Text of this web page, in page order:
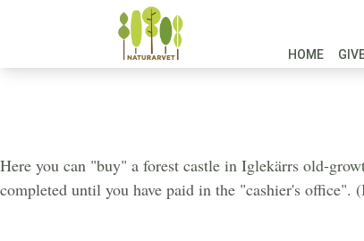
HOME
Here you can "buy" a forest castle in Iglekärrs old-
completed until you have paid in the "cashier's